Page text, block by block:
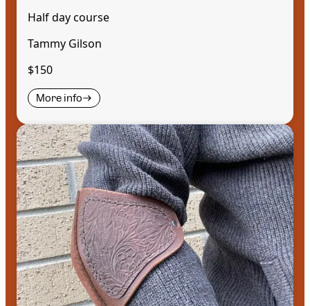
Half day course
Tammy Gilson
$150
More info